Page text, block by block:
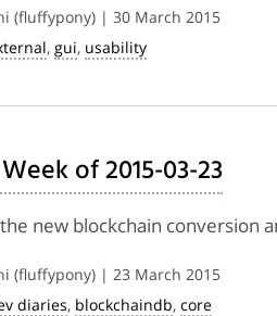
(fluffypony) | 30 March 2015
, gui, usability
of 2015-03-23
new blockchain conversion
(fluffypony) | 23 March 2015
diaries, blockchaindb, core